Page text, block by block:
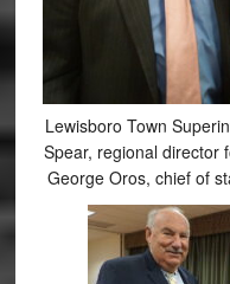
Lewisboro Town
Spear, regional director
George Oros, chief of